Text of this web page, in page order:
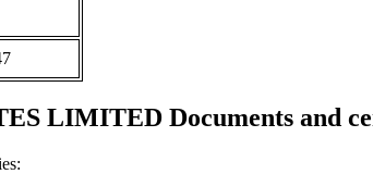
LIMITED Documents and